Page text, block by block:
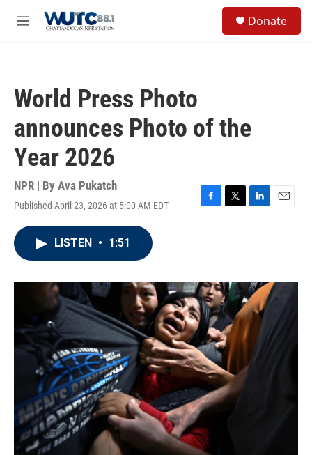
M
Donate
World Press Photo
announces Photo of the
Year 2026
NPR | By Ava Pukatch
Published April 23, 2026 at 5:00 AM EDT
F
o
k
T
r
L
I
n
E
LISTEN • 1:51